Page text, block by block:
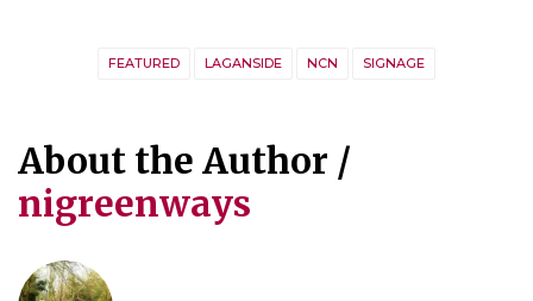
FEATURED LAGANSIDE NCN SIGNAGE
About the Author /
nigreenways